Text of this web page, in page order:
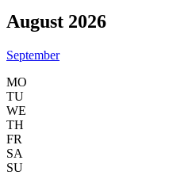
August 2026
September
MO
TU
WE
TH
FR
SA
SU